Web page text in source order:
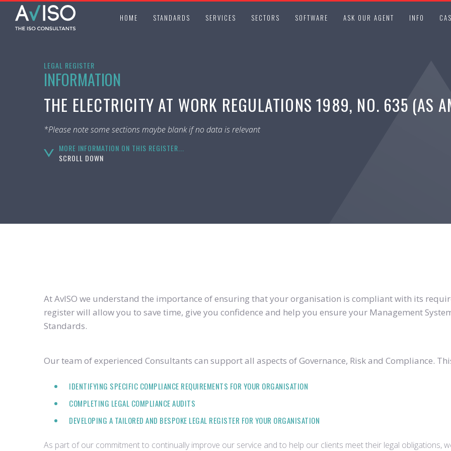
HOME STANDARDS SERVICES SECTORS SOFTWARE ASK OUR AGENT INFO
LEGAL REGISTER
INFORMATION
THE ELECTRICITY AT WORK REGULATIONS 1989, NO. 635 (AS
*Please note some sections maybe blank if no data is relevant
MORE INFORMATION ON THIS REGISTER...
SCROLL DOWN
At AvISO we understand the importance of ensuring that your organisation is compliant with its
register will allow you to save time, give you confidence and help you ensure your Management
Standards.
Our team of experienced Consultants can support all aspects of Governance, Risk and Compliance.
IDENTIFYING SPECIFIC COMPLIANCE REQUIREMENTS FOR YOUR ORGANISATION
COMPLETING LEGAL COMPLIANCE AUDITS
DEVELOPING A TAILORED AND BESPOKE LEGAL REGISTER FOR YOUR ORGANISATION
As part of our commitment to continually improve our service and to help our clients meet their legal obligations,